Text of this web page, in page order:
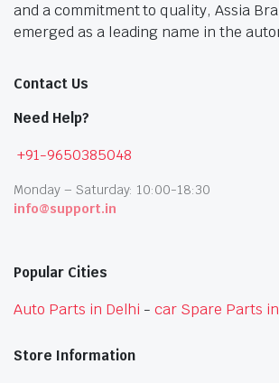
and a commitment to quality, Assia
emerged as a leading name in the
Contact Us
Need Help?
+91-9650385048
Monday – Saturday: 10:00-18:30
info@support.in
Popular Cities
Auto Parts in Delhi -car Spare Parts
Store Information